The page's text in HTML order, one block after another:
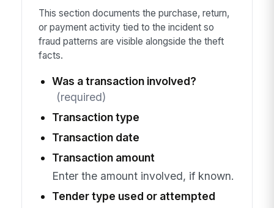
This section documents the purchase, return,
or payment activity tied to the incident so
fraud patterns are visible alongside the theft
facts.
Was a transaction involved?
(required)
Transaction type
Transaction date
Transaction amount
Enter the amount involved, if known.
Tender type used or attempted